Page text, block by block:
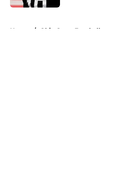
Home / Ohio State Football